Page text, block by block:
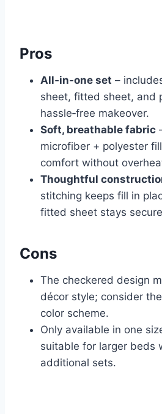
Pros
All‑in‑one set –
sheet, fitted sheet, and
hassle‑free makeover.
Soft, breathable fabric
microfiber + polyester
comfort without
Thoughtful
stitching keeps fill in
fitted sheet stays
Cons
The checkered design
décor style; consider
color scheme.
Only available in one
suitable for larger beds
additional sets.